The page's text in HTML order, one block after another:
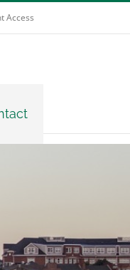
Access